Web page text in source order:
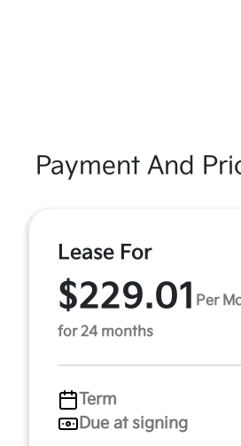
Payment And
Lease For
$229.01 Per
for 24 months
Term
Due at signing